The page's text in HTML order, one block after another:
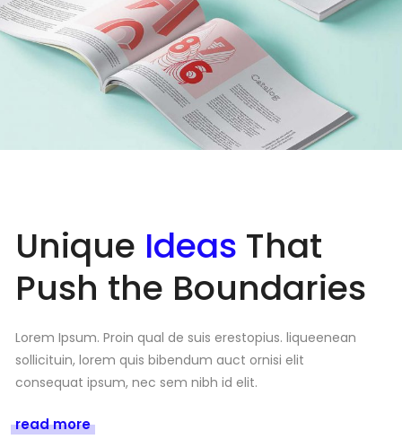
Unique Ideas That
Push the Boundaries
Lorem Ipsum. Proin qual de suis erestopius. liqueenean
sollicituin, lorem quis bibendum auct ornisi elit
consequat ipsum, nec sem nibh id elit.
read more